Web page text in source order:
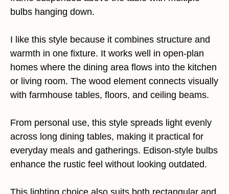
bulbs hanging down.
I like this style because it combines structure and
warmth in one fixture. It works well in open-plan
homes where the dining area flows into the kitchen
or living room. The wood element connects visually
with farmhouse tables, floors, and ceiling beams.
From personal use, this style spreads light evenly
across long dining tables, making it practical for
everyday meals and gatherings. Edison-style bulbs
enhance the rustic feel without looking outdated.